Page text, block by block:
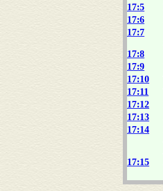
17:5
17:6
17:7
17:8
17:9
17:10
17:11
17:12
17:13
17:14
17:15